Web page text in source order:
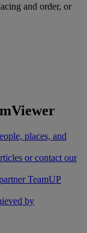
and order, or
places, and
or contact our
TeamUP
by